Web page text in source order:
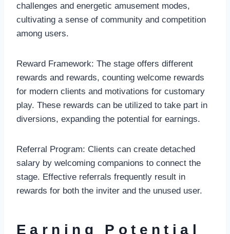
challenges and energetic amusement modes,
cultivating a sense of community and competition
among users.
Reward Framework: The stage offers different
rewards and rewards, counting welcome rewards
for modern clients and motivations for customary
play. These rewards can be utilized to take part in
diversions, expanding the potential for earnings.
Referral Program: Clients can create detached
salary by welcoming companions to connect the
stage. Effective referrals frequently result in
rewards for both the inviter and the unused user.
Earning Potential